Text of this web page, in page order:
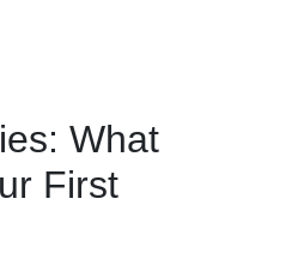
Art
What
First